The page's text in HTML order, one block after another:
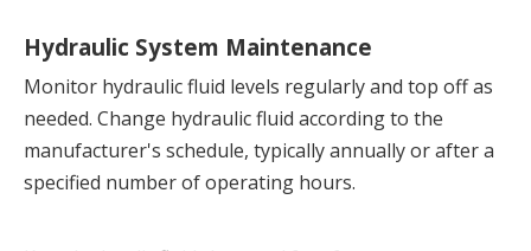
Hydraulic System Maintenance
Monitor hydraulic fluid levels regularly and top off as
needed. Change hydraulic fluid according to the
manufacturer's schedule, typically annually or after a
specified number of operating hours.